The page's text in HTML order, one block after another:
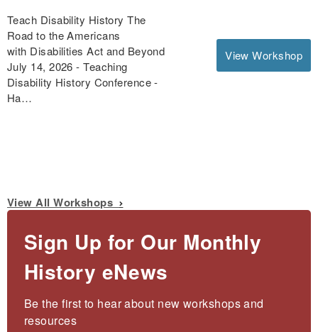
View Workshop
Teach Disability History The
Road to the Americans
with Disabilities Act and Beyond
July 14, 2026 - Teaching
Disability History Conference -
Ha…
View All Workshops
Sign Up for Our Monthly
History eNews
Be the first to hear about new workshops and
resources